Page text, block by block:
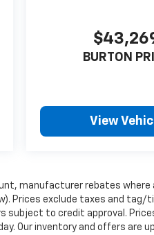
BURTON
View
manufacturer rebates
Prices exclude taxes and
subject to credit approval.
Our inventory and offers